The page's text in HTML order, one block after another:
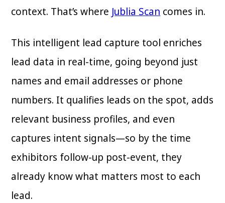
context. That’s where Jublia Scan comes in.
This intelligent lead capture tool enriches
lead data in real-time, going beyond just
names and email addresses or phone
numbers. It qualifies leads on the spot, adds
relevant business profiles, and even
captures intent signals—so by the time
exhibitors follow-up post-event, they
already know what matters most to each
lead.